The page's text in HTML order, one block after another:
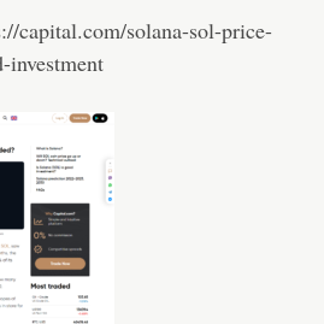
capital.com/solana-sol-price-